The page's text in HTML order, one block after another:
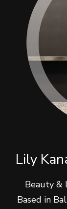
Lily
Beauty &
Based in